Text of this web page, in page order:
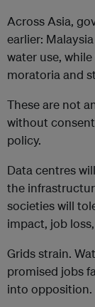
Across Asia,
earlier:
water use,
moratoria and
These are not
without
policy.
Data centres
the
societies will
impact, job loss,
Grids strain.
promised jobs
into opposition.